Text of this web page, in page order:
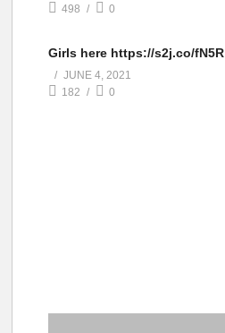
498
0
Girls here https://s2j.co/fN5R
JUNE 4, 2021
182
0